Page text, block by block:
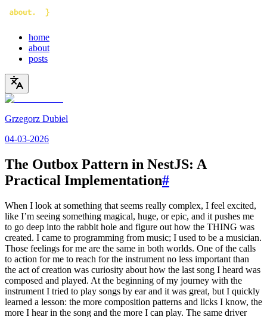
home
about
posts
Grzegorz Dubiel
04-03-2026
The Outbox Pattern in NestJS: A
Practical Implementation#
When I look at something that seems really complex, I feel excited,
like I’m seeing something magical, huge, or epic, and it pushes me
to go deep into the rabbit hole and figure out how the THING was
created. I came to programming from music; I used to be a musician.
Those feelings for me are the same in both worlds. One of the calls
to action for me to reach for the instrument no less important than
the act of creation was curiosity about how the last song I heard was
composed and played. At the beginning of my journey with the
instrument I tried to play songs by ear and it was great, but I quickly
learned a lesson: the more composition patterns and licks I know, the
more I hear in the song and the more I can play. The same driver